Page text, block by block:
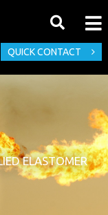
QUICK CONTACT
ELASTOMER